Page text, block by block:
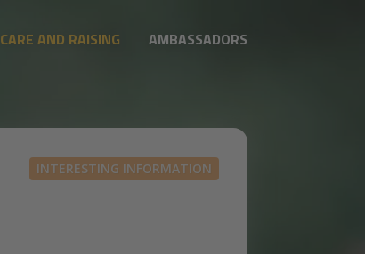
CARE AND RAISING AMBASSADORS
INTERESTING INFORMATION